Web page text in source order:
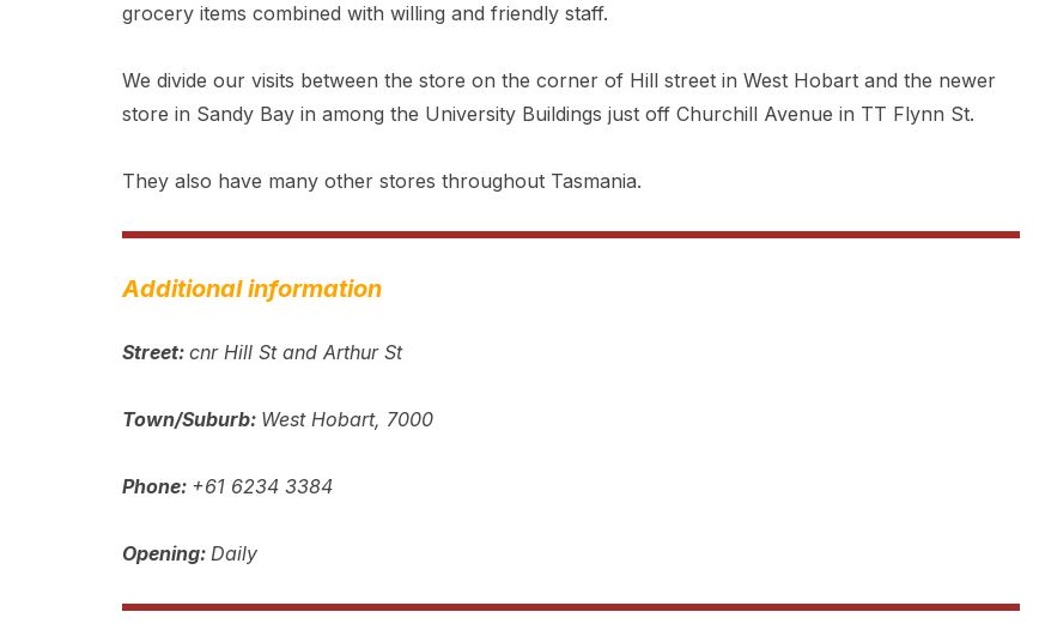
grocery items combined with willing and friendly staff.
We divide our visits between the store on the corner of Hill street in West Hobart and the newer
store in Sandy Bay in among the University Buildings just off Churchill Avenue in TT Flynn St.
They also have many other stores throughout Tasmania.
Additional information
Street: cnr Hill St and Arthur St
Town/Suburb: West Hobart, 7000
Phone: +61 6234 3384
Opening: Daily